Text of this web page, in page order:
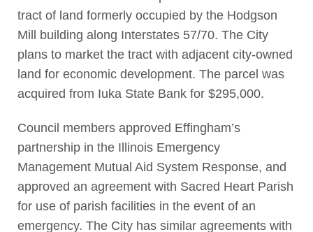
tract of land formerly occupied by the Hodgson
Mill building along Interstates 57/70. The City
plans to market the tract with adjacent city-owned
land for economic development. The parcel was
acquired from Iuka State Bank for $295,000.
Council members approved Effingham’s
partnership in the Illinois Emergency
Management Mutual Aid System Response, and
approved an agreement with Sacred Heart Parish
for use of parish facilities in the event of an
emergency. The City has similar agreements with